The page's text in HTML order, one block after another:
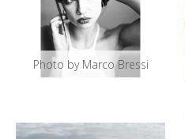
Photo by Marco Bressi